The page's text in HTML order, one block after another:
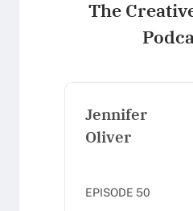
The
Jennifer
Oliver
EPISODE 50